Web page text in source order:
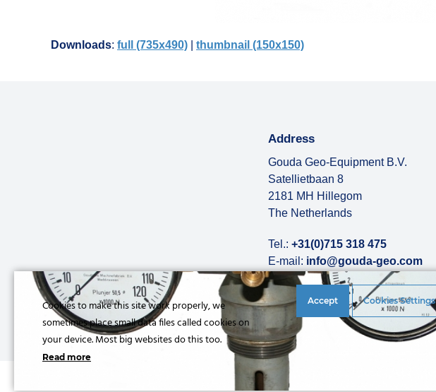
Downloads: full (735x490) thumbnail (150x150)
Address
Gouda Geo-Equipment B.V.
Satellietbaan 8
2181 MH Hillegom
The Netherlands
Tel.: +31(0)715 318 475
E-mail: info@gouda-geo.com
More about us
General conditions |
Cookies to make this site work properly, we
sometimes place small data files called cookies on
your device. Most big websites do this too.
Read more
Accept Cookies Settings